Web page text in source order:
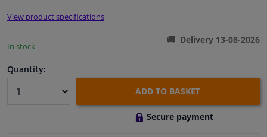
Camper, motorbike, bicycle & boat
View product specifications
In stock
Delivery 13-08-2026
Quantity:
ADD TO BASKET
Secure payment